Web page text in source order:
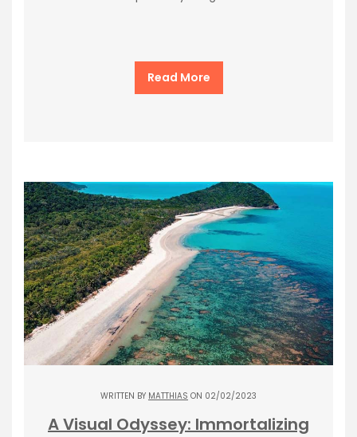
Read More
WRITTEN BY MATTHIAS ON 02/02/2023
A Visual Odyssey: Immortalizing